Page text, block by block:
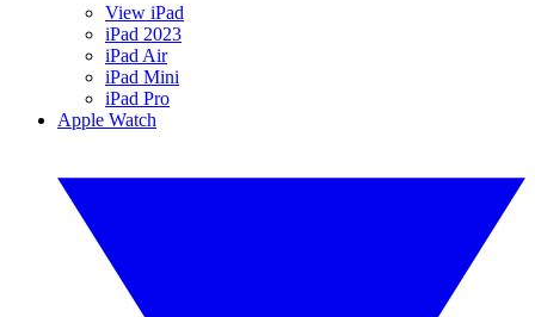
View iPad
iPad 2023
iPad Air
iPad Mini
iPad Pro
Apple Watch